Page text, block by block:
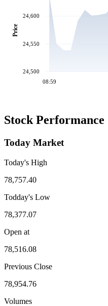
08:59
24,500
24,550
24,600
Price
Stock Performance
Today Market
Today's High
78,757.40
Todday's Low
78,377.07
Open at
78,516.08
Previous Close
78,954.76
Volumes